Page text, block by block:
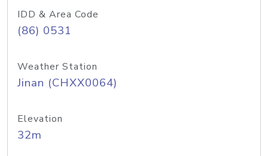
IDD & Area Code
(86) 0531
Weather Station
Jinan (CHXX0064)
Elevation
32m